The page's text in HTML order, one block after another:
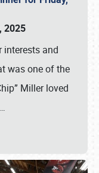
2025
interests and
was one of the
Miller loved
…